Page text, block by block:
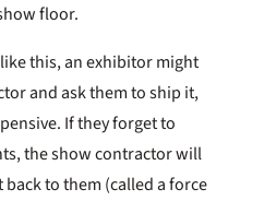
floor.
this, an exhibitor might
and ask them to ship it,
If they forget to
the show contractor will
to them (called a force